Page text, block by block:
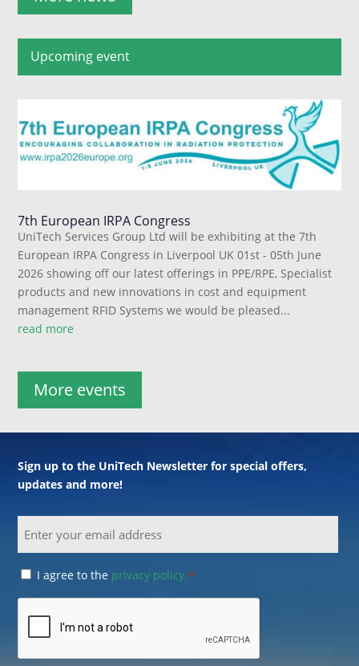
Upcoming event
7th European IRPA Congress
UniTech Services Group Ltd will be exhibiting at the 7th
European IRPA Congress in Liverpool UK 01st - 05th June
2026 showing off our latest offerings in PPE/RPE, Specialist
products and new innovations in cost and equipment
management RFID Systems we would be pleased...
read more
More events
Sign up to the UniTech Newsletter for special offers,
updates and more!
Consent
I agree to the privacy policy.*